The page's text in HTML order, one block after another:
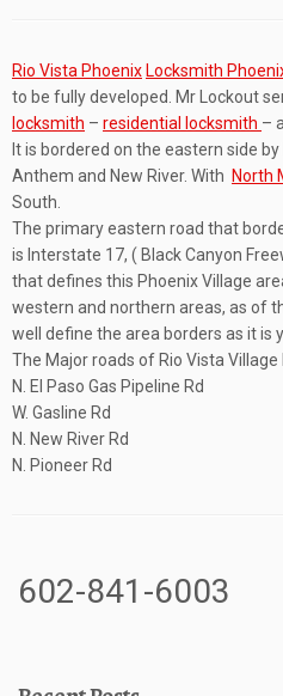
Rio Vista Phoenix Locksmith
to be fully developed. Mr Lockout
locksmith – residential locksmith –
It is bordered on the eastern side
Anthem and New River. With North
South.
The primary eastern road that
is Interstate 17, ( Black Canyon
that defines this Phoenix Village
western and northern areas, as of
well define the area borders as it is
The Major roads of Rio Vista Village
N. El Paso Gas Pipeline Rd
W. Gasline Rd
N. New River Rd
N. Pioneer Rd
602-841-6003